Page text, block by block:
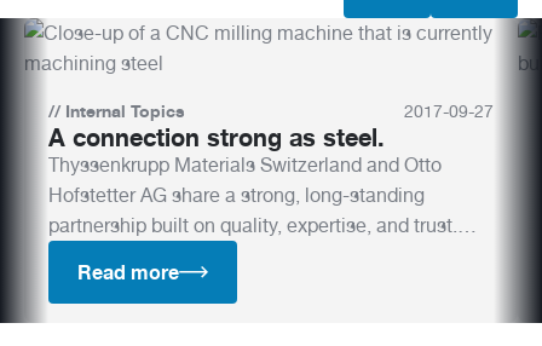
// Internal Topics 2017-09-27
A connection strong as steel.
Thyssenkrupp Materials Switzerland and Otto
Hofstetter AG share a strong, long-standing
partnership built on quality, expertise, and trust.
in tool steel and mould manufacturing.
Read more